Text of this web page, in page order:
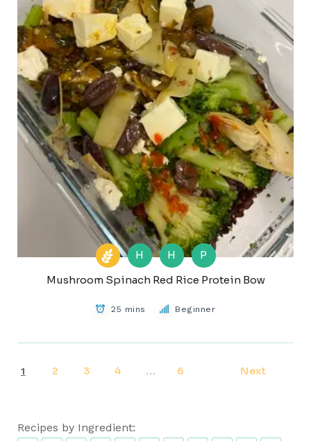
H H
P
Mushroom Spinach Red Rice Protein Bow
25 mins Beginner
1 2 3 4 … 6 Next
Recipes by Ingredient: